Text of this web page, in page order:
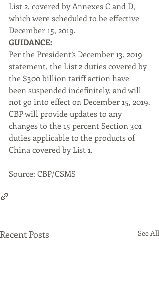
List 2, covered by Annexes C and D,
which were scheduled to be effective
December 15, 2019.
GUIDANCE:
Per the President’s December 13, 2019
statement, the List 2 duties covered by
the $300 billion tariff action have
been suspended indefinitely, and will
not go into effect on December 15, 2019.
CBP will provide updates to any
changes to the 15 percent Section 301
duties applicable to the products of
China covered by List 1.
Source: CBP/CSMS
Recent Posts See All